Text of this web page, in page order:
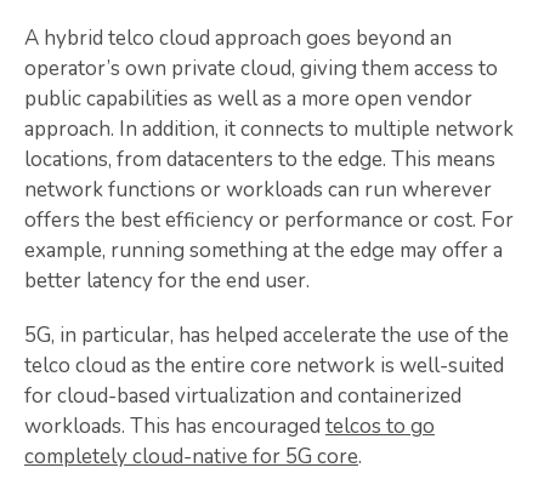
A hybrid telco cloud approach goes beyond an
operator’s own private cloud, giving them access to
public capabilities as well as a more open vendor
approach. In addition, it connects to multiple network
locations, from datacenters to the edge. This means
network functions or workloads can run wherever
offers the best efficiency or performance or cost. For
example, running something at the edge may offer a
better latency for the end user.
5G, in particular, has helped accelerate the use of the
telco cloud as the entire core network is well-suited
for cloud-based virtualization and containerized
workloads. This has encouraged telcos to go
completely cloud-native for 5G core.